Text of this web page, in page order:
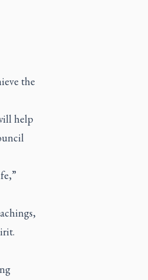
the
help